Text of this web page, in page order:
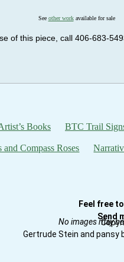
See other workavailable for sale
of this piece, call 406-683-
Books BTC Trail
and Compass Roses
Feel free
Send
No images may
Gertrude Stein and